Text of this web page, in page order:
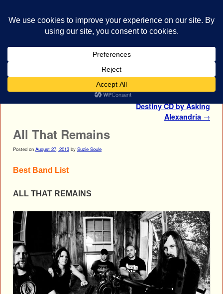
Autographed From Death to
Destiny CD by Asking
Alexandria →
All That Remains
Posted on August 27, 2013 by Suzie Soule
Best Band List
ALL THAT REMAINS